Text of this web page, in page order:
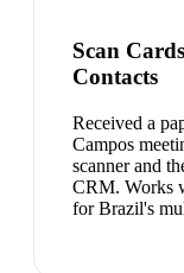
Scan
Contacts
Received a
Campos
scanner and
CRM. Works
for Brazil's